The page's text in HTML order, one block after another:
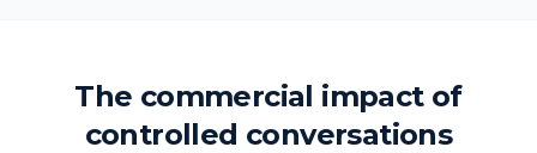
The commercial impact of
controlled conversations